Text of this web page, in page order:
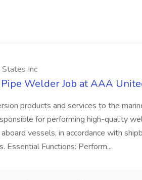
Inc
Welder Job at AAA
products and services to the
for performing high-quality
vessels, in accordance with
Essential Functions: Perform...